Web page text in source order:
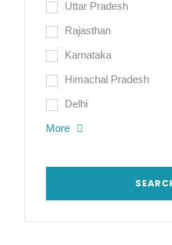
Uttar Pradesh
Rajasthan
Karnataka
Himachal Pradesh
Delhi
More